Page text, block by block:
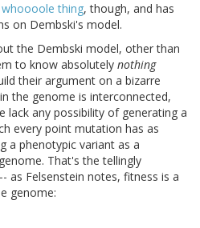
whoooole thing, though, and has
on Dembski's model.
the Dembski model, other than
to know absolutely nothing
their argument on a bizarre
the genome is interconnected,
lack any possibility of generating a
every point mutation has as
a phenotypic variant as a
That's the tellingly
as Felsenstein notes, fitness is a
genome: